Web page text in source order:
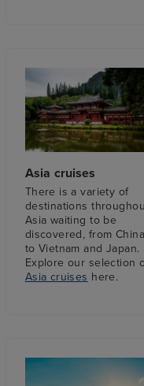
Asia cruises
There is a variety of
destinations
Asia waiting to be
discovered, from China
to Vietnam and Japan.
Explore our selection
Asia cruises here.